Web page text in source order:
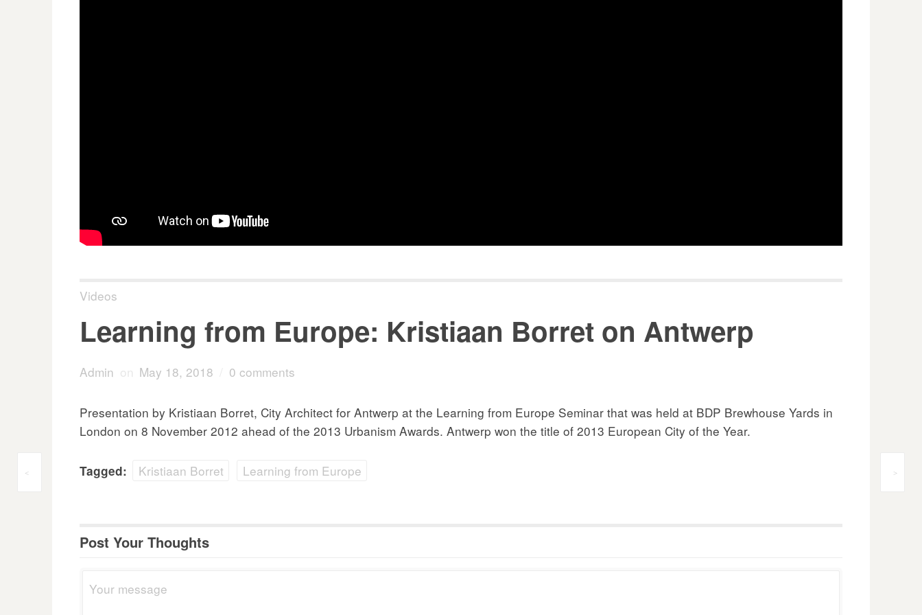
Post
< >
Videos
Learning from Europe: Kristiaan Borret on Antwerp
Admin on May 18, 2018 0 comments
Presentation by Kristiaan Borret, City Architect for Antwerp at the Learning from Europe Seminar that was held at BDP Brewhouse Yards in
London on 8 November 2012 ahead of the 2013 Urbanism Awards. Antwerp won the title of 2013 European City of the Year.
Tagged: Kristiaan Borret Learning from Europe
Post Your Thoughts